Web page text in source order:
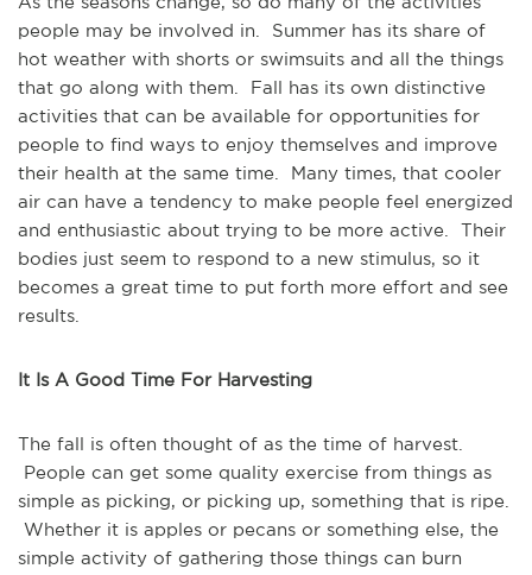
people may be involved in. Summer has its share of
hot weather with shorts or swimsuits and all the things
that go along with them. Fall has its own distinctive
activities that can be available for opportunities for
people to find ways to enjoy themselves and improve
their health at the same time. Many times, that cooler
air can have a tendency to make people feel energized
and enthusiastic about trying to be more active. Their
bodies just seem to respond to a new stimulus, so it
becomes a great time to put forth more effort and see
results.
It Is A Good Time For Harvesting
The fall is often thought of as the time of harvest.
People can get some quality exercise from things as
simple as picking, or picking up, something that is ripe.
Whether it is apples or pecans or something else, the
simple activity of gathering those things can burn